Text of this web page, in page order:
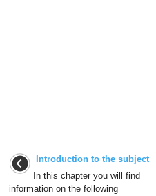
Introduction to the subject
In this chapter you will find
information on the following